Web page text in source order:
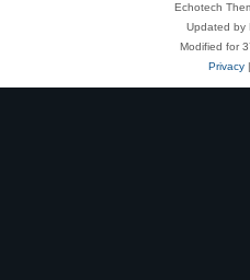
Echotech
Updated by
Modified for
Privacy|